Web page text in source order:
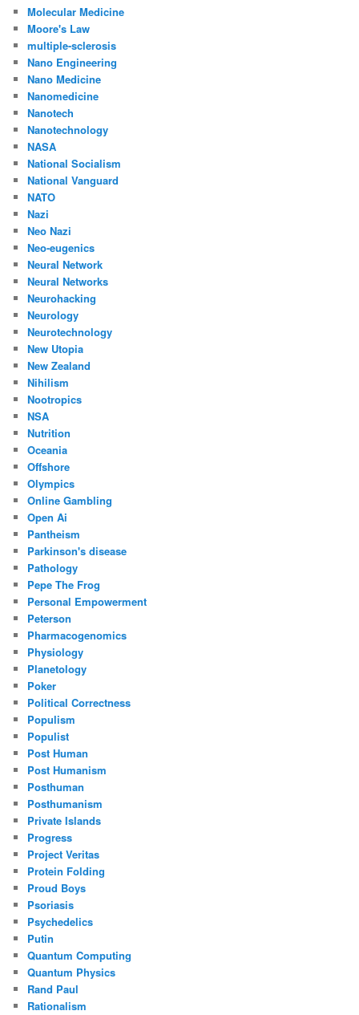
Molecular Medicine
Moore's Law
multiple-sclerosis
Nano Engineering
Nano Medicine
Nanomedicine
Nanotech
Nanotechnology
NASA
National Socialism
National Vanguard
NATO
Nazi
Neo Nazi
Neo-eugenics
Neural Network
Neural Networks
Neurohacking
Neurology
Neurotechnology
New Utopia
New Zealand
Nihilism
Nootropics
NSA
Nutrition
Oceania
Offshore
Olympics
Online Gambling
Open Ai
Pantheism
Parkinson's disease
Pathology
Pepe The Frog
Personal Empowerment
Peterson
Pharmacogenomics
Physiology
Planetology
Poker
Political Correctness
Populism
Populist
Post Human
Post Humanism
Posthuman
Posthumanism
Private Islands
Progress
Project Veritas
Protein Folding
Proud Boys
Psoriasis
Psychedelics
Putin
Quantum Computing
Quantum Physics
Rand Paul
Rationalism